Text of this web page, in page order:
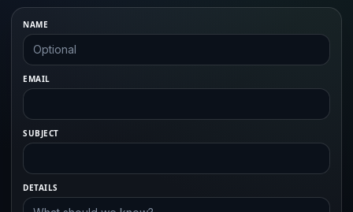
NAME
EMAIL
SUBJECT
DETAILS